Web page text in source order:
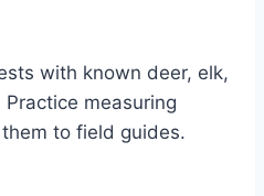
with known deer, elk,
measuring
to field guides.